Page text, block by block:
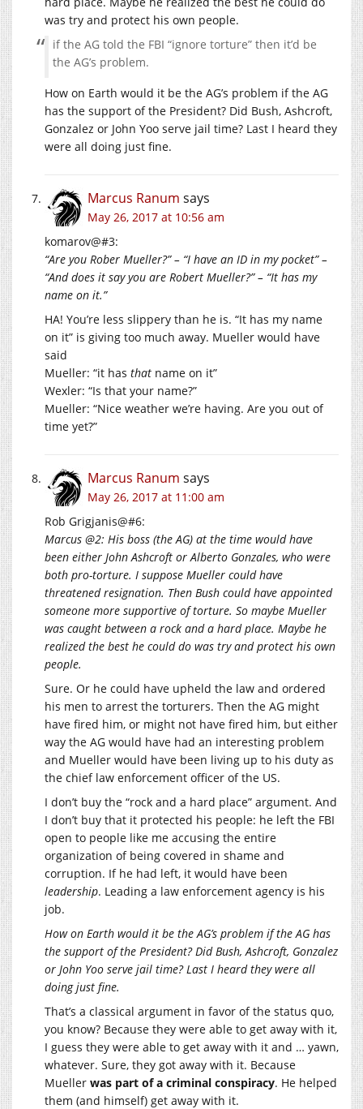
was try and protect his own people.
if the AG told the FBI “ignore torture” then it’d be
the AG’s problem.
How on Earth would it be the AG’s problem if the AG
has the support of the President? Did Bush, Ashcroft,
Gonzalez or John Yoo serve jail time? Last I heard they
were all doing just fine.
Marcus Ranum says
May 26, 2017 at 10:56 am
komarov@#3:
“Are you Rober Mueller?” – “I have an ID in my pocket” –
“And does it say you are Robert Mueller?” – “It has my
name on it.”
HA! You’re less slippery than he is. “It has my name
on it” is giving too much away. Mueller would have
said
Mueller: “it has that name on it”
Wexler: “Is that your name?”
Mueller: “Nice weather we’re having. Are you out of
time yet?”
Marcus Ranum says
May 26, 2017 at 11:00 am
Rob Grigjanis@#6:
Marcus @2: His boss (the AG) at the time would have
been either John Ashcroft or Alberto Gonzales, who were
both pro-torture. I suppose Mueller could have
threatened resignation. Then Bush could have appointed
someone more supportive of torture. So maybe Mueller
was caught between a rock and a hard place. Maybe he
realized the best he could do was try and protect his own
people.
Sure. Or he could have upheld the law and ordered
his men to arrest the torturers. Then the AG might
have fired him, or might not have fired him, but either
way the AG would have had an interesting problem
and Mueller would have been living up to his duty as
the chief law enforcement officer of the US.
I don’t buy the “rock and a hard place” argument. And
I don’t buy that it protected his people: he left the FBI
open to people like me accusing the entire
organization of being covered in shame and
corruption. If he had left, it would have been
leadership. Leading a law enforcement agency is his
job.
How on Earth would it be the AG’s problem if the AG has
the support of the President? Did Bush, Ashcroft, Gonzalez
or John Yoo serve jail time? Last I heard they were all
doing just fine.
That’s a classical argument in favor of the status quo,
you know? Because they were able to get away with it,
I guess they were able to get away with it and … yawn,
whatever. Sure, they got away with it. Because
Mueller was part of a criminal conspiracy. He helped
them (and himself) get away with it.